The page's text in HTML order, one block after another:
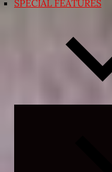
SPECIAL FEATURES